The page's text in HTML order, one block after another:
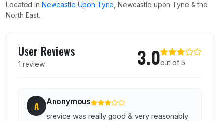
Located in Newcastle Upon Tyne , Newcastle upon Tyne & the
North East.
User Reviews
1 review 3.0out of 5
A Anonymous
srevice was really good & very reasonably